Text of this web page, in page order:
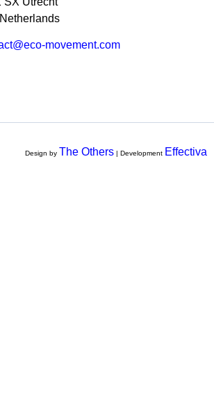
movement.com
Design by The Others | Development Effectiva